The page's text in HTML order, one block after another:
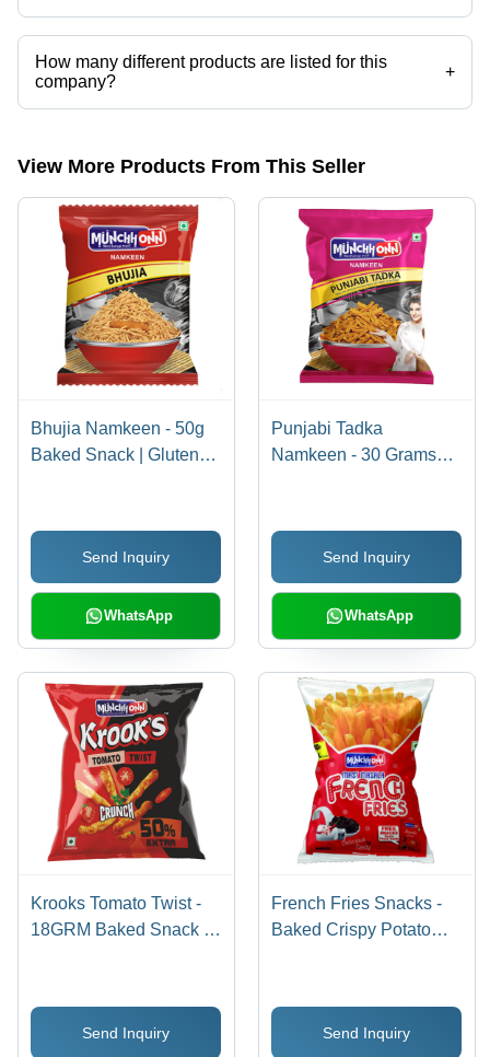
Afp Manufacturing Co. Pvt. Ltd operates from Hajipur, Bihar, India.
How many different products are listed for this
company?
+
Presently more than 60 products are listed among different product
View More Products From This Seller
Bhujia Namkeen - 50g
Baked Snack | Gluten-
Perfect for Anytime
MunchingSend Inquiry
WhatsApp
Punjabi Tadka
Namkeen - 30 Grams
Non-GMO, Salty &
Spicy Snack
Send Inquiry
WhatsApp
Krooks Tomato Twist -
18GRM Baked Snack |
Months Shelf Life
Send Inquiry
French Fries Snacks -
Baked Crispy Potato
Sour Taste, 6-12 Months
Shelf LifeSend Inquiry